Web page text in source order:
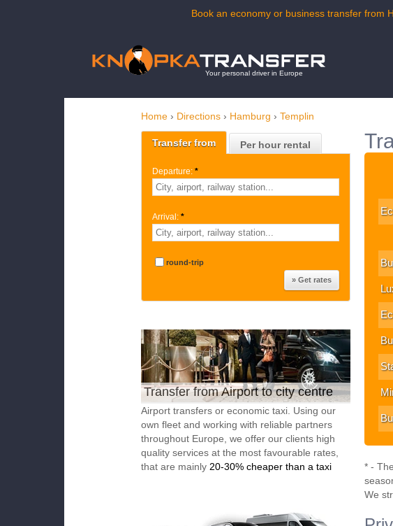
Book an economy or business transfer from
Your personal driver in Europe
Home › Directions › Hamburg › Templin
Transfer from Per hour rental
Departure: *
Arrival: *
round-trip
Transfer from Airport to city centre
Airport transfers or economic taxi. Using our
own fleet and working with reliable partners
throughout Europe, we offer our clients high
quality services at the most favourable rates,
that are mainly 20-30% cheaper than a taxi
* -
We